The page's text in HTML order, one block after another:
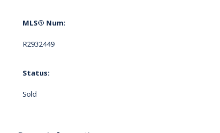
MLS® Num:
R2932449
Status:
Sold